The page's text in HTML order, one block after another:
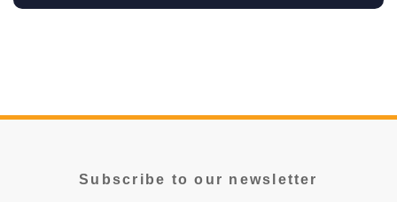
Subscribe to our newsletter